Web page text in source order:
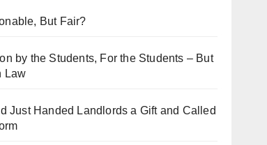
But Fair?
by the Students, For the Students – But
Law
Just Handed Landlords a Gift and Called